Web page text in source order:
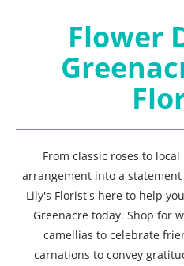
Flower
From classic roses to
arrangement into a
Lily's Florist's here to help
Greenacre today. Shop for
camellias to celebrate
carnations to convey